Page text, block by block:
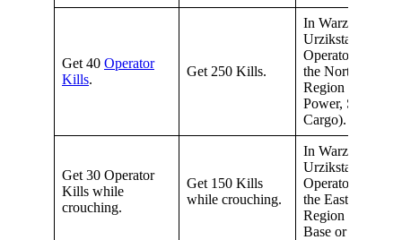
Get 40 Operator
Kills.
Get 250 Kills.
In Warzone
Urzikstan, get 15
Operator Kills in
the North-West
Region (Resort,
Power, Seaport,
Cargo).
Get 30 Operator
Kills while
crouching.
Get 150 Kills
while crouching.
In Warzone
Urzikstan, get 15
Operator Kills in
the Eastern
Region (Military
Base or Farms).